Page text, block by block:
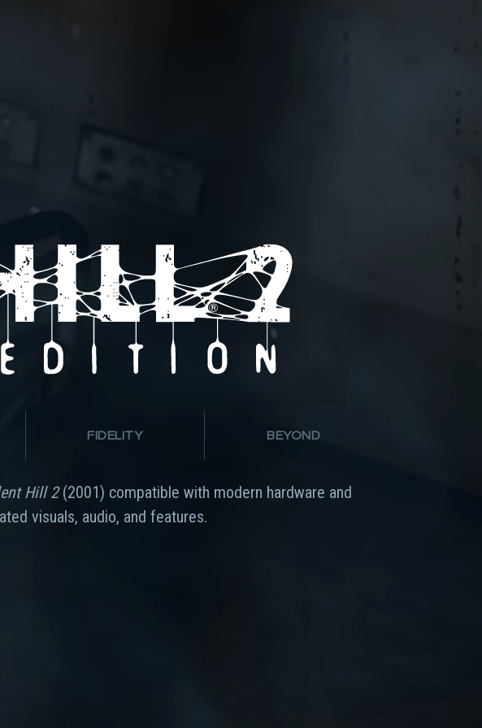
FIDELITY BEYOND
Hill 2(2001) compatible with modern hardware and
visuals, audio, and features.